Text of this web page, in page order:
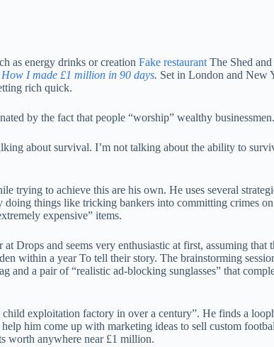
as energy drinks or creation Fake restaurant The Shed
How I made £1 million in 90 days. Set in London and New
rich quick.
by the fact that people “worship” wealthy businessmen.
about survival. I’m not talking about the ability to
to achieve this are his own. He uses several
things like tricking bankers into committing crimes on
expensive” items.
Drops and seems very enthusiastic at first, assuming that
within a year To tell their story. The brainstorming
a pair of “realistic ad-blocking sunglasses” that
exploitation factory in over a century”. He finds a
him come up with marketing ideas to sell custom
worth anywhere near £1 million.